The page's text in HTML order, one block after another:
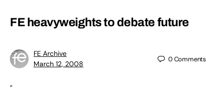
FE heavyweights to debate future
FE Archive
March 12, 2008
0Comments
“